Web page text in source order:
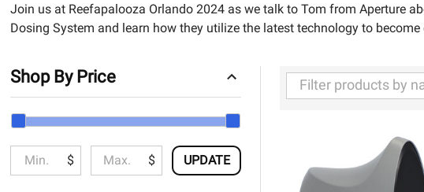
Join us at Reefapalooza Orlando 2024 as we talk to Tom from Aperture
Dosing System and learn how they utilize the latest technology to become
By
Shop By Price
$ $ UPDATE